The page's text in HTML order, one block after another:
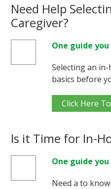
Need Help
Caregiver?
One guide
Selecting an
basics before
Click Here
Is it Time for In-
One guide
Need a to